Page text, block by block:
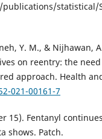
statistical/
Y. M., & Nijhawan,
on reentry: the
approach. Health
021-00161-7
15). Fentanyl
shows. Patch.